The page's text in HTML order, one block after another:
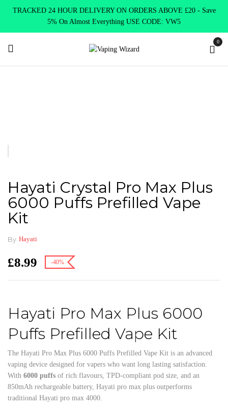
TRACKED 24 HOUR DELIVERY ON ORDERS ABOVE £20 - Save
5% On Almost Everything USE CODE: VW5
0
Hayati Crystal Pro Max Plus
6000 Puffs Prefilled Vape
Kit
By Hayati
£8.99 -40%
Hayati Pro Max Plus 6000
Puffs Prefilled Vape Kit
The Hayati Pro Max Plus 6000 Puffs Prefilled Vape Kit is an advanced
vaping device designed for vapers who want long lasting satisfaction.
With 6000 puffs of rich flavours, TPD-compliant pod size, and an
850mAh rechargeable battery, Hayati pro max plus outperforms
traditional Hayati pro max 4000.